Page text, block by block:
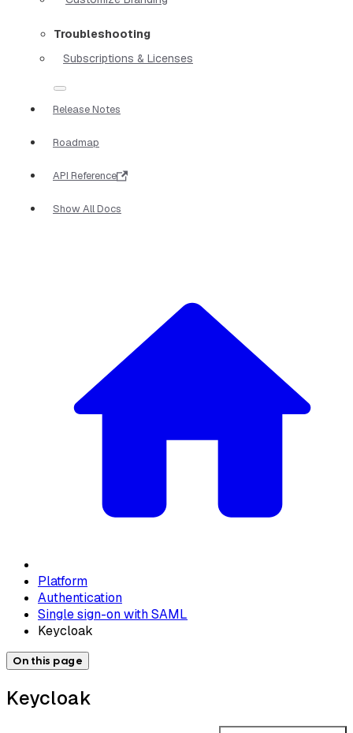
Troubleshooting
Subscriptions & Licenses
Release Notes
Roadmap
API Reference
Show All Docs
Platform
Authentication
Single sign-on with SAML
Keycloak
On this page
Keycloak